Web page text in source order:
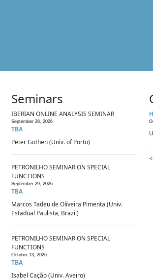
Seminars
IBERIAN ONLINE ANALYSIS SEMINAR
September 28, 2026
TBA
Peter Gothen (Univ. of Porto)
PETRONILHO SEMINAR ON SPECIAL
FUNCTIONS
September 29, 2026
TBA
Marcos Tadeu de Oliveira Pimenta (Univ.
Estadual Paulista, Brazil)
PETRONILHO SEMINAR ON SPECIAL
FUNCTIONS
October 13, 2026
TBA
Isabel Cação (Univ. Aveiro)
<